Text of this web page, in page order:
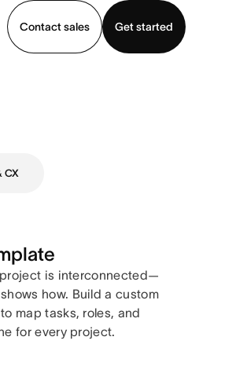
Contact sales
Get started
CX
is interconnected—
how. Build a custom
map tasks, roles, and
for every project.